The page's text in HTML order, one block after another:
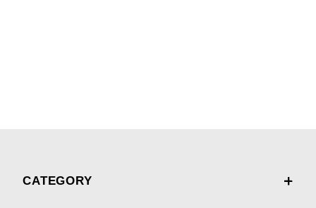
CATEGORY